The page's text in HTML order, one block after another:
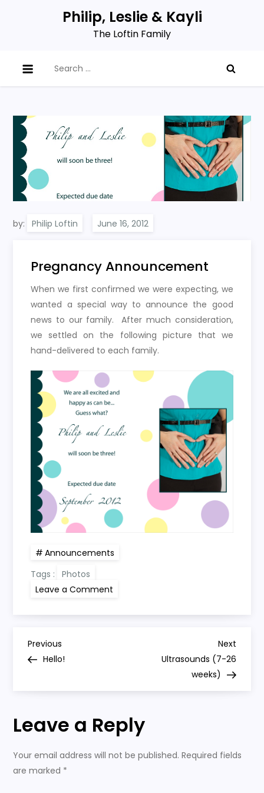
Philip, Leslie & Kayli
The Loftin Family
for:
by: Philip Loftin
Pregnancy Announcement
When we first confirmed we were expecting, we
wanted a special way to announce the good
news to our family. After much consideration,
we settled on the following picture that we
hand-delivered to each family.
Announcements
Tags :
Photos
Leave a Comment
P
t
n
Previous
Post
Previous
Hello!
Next
Post
Next
Ultrasounds (7-26
weeks)
Leave a Reply
Your email address will not be published. Required fields
are marked *